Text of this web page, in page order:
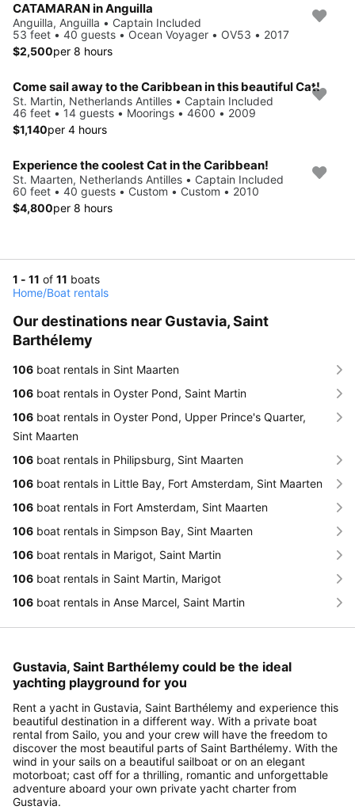
CATAMARAN in Anguilla
Anguilla, Anguilla • Captain Included
53 feet • 40 guests • Ocean Voyager • OV53 • 2017
$2,500per 8 hours
Come sail away to the Caribbean in this beautiful Cat!
St. Martin, Netherlands Antilles • Captain Included
46 feet • 14 guests • Moorings • 4600 • 2009
$1,140per 4 hours
Experience the coolest Cat in the Caribbean!
St. Maarten, Netherlands Antilles • Captain Included
60 feet • 40 guests • Custom • Custom • 2010
$4,800per 8 hours
1 - 11 of 11 boats
Home/Boat rentals
Our destinations near Gustavia, Saint
Barthélemy
106 boat rentals in Sint Maarten
106 boat rentals in Oyster Pond, Saint Martin
106 boat rentals in Oyster Pond, Upper Prince's Quarter,
Sint Maarten
106 boat rentals in Philipsburg, Sint Maarten
106 boat rentals in Little Bay, Fort Amsterdam, Sint Maarten
106 boat rentals in Fort Amsterdam, Sint Maarten
106 boat rentals in Simpson Bay, Sint Maarten
106 boat rentals in Marigot, Saint Martin
106 boat rentals in Saint Martin, Marigot
106 boat rentals in Anse Marcel, Saint Martin
Gustavia, Saint Barthélemy could be the ideal
yachting playground for you
Rent a yacht in Gustavia, Saint Barthélemy and experience this
beautiful destination in a different way. With a private boat
rental from Sailo, you and your crew will have the freedom to
discover the most beautiful parts of Saint Barthélemy. With the
wind in your sails on a beautiful sailboat or on an elegant
motorboat; cast off for a thrilling, romantic and unforgettable
adventure aboard your own private yacht charter from
Gustavia.